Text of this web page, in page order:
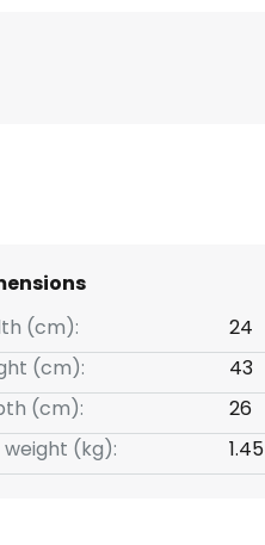
(cm):
24
(cm):
43
(cm):
26
weight (kg):
1.45